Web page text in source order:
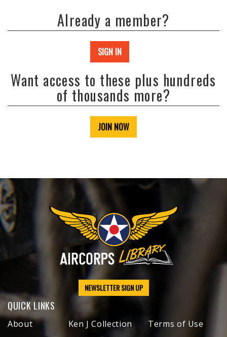
Already a member?
SIGN IN
Want access to these plus hundreds
of thousands more?
JOIN NOW
NEWSLETTER SIGN UP
QUICK LINKS
About
Ken J Collection
Terms of Use